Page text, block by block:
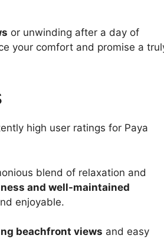
or unwinding after a day of
your comfort and promise a
high user ratings for Paya
blend of relaxation and
and well-maintained
enjoyable.
beachfront views and easy